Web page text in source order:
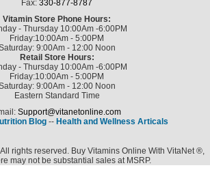
Fax: 330-877-8787
Vitamin Store Phone Hours:
- Thursday 10:00Am -6:00PM
Friday:10:00Am - 5:00PM
9:00Am - 12:00 Noon
Retail Store Hours:
- Thursday 10:00Am -6:00PM
Friday:10:00Am - 5:00PM
9:00Am - 12:00 Noon
Eastern Standard Time
Support@vitanetonline.com
Blog -- Health and Wellness Articals
rights reserved. Buy Vitamins Online With VitaNet ®,
may not be substantial sales at MSRP.